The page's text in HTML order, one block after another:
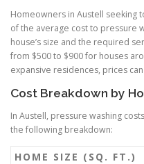
Homeowners in Austell seeking
of the average cost to pressure
house’s size and the required
from $500 to $900 for houses
expansive residences, prices
Cost Breakdown by
In Austell, pressure washing
the following breakdown:
HOME SIZE (SQ. FT.)